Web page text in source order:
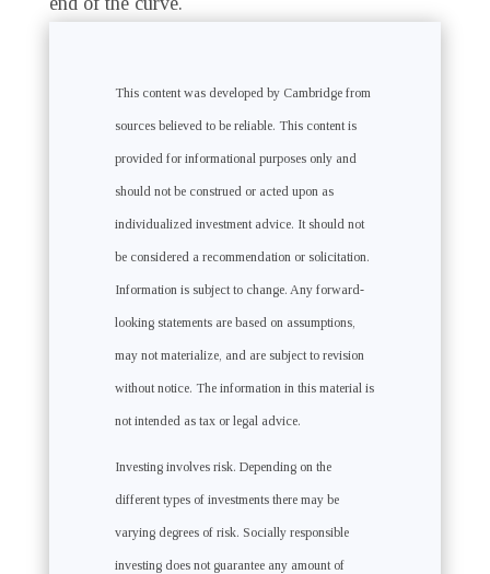
This content was developed by Cambridge from
sources believed to be reliable. This content is
provided for informational purposes only and
should not be construed or acted upon as
individualized investment advice. It should not
be considered a recommendation or solicitation.
Information is subject to change. Any forward-
looking statements are based on assumptions,
may not materialize, and are subject to revision
without notice. The information in this material is
not intended as tax or legal advice.
Investing involves risk. Depending on the
different types of investments there may be
varying degrees of risk. Socially responsible
investing does not guarantee any amount of